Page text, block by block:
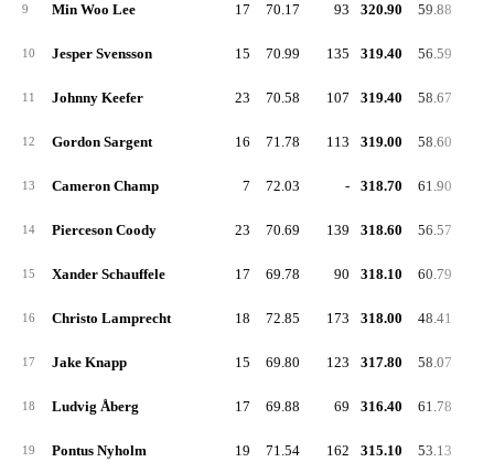
9 Min Woo Lee 17 70.17 93 320.90 59.88
10 Jesper Svensson 15 70.99 135 319.40 56.59
11 Johnny Keefer 23 70.58 107 319.40 58.67
12 Gordon Sargent 16 71.78 113 319.00 58.60
13 Cameron Champ 7 72.03 - 318.70 61.90
14 Pierceson Coody 23 70.69 139 318.60 56.57
15 Xander Schauffele 17 69.78 90 318.10 60.79
16 Christo Lamprecht 18 72.85 173 318.00 48.41
17 Jake Knapp 15 69.80 123 317.80 58.07
18 Ludvig Åberg 17 69.88 69 316.40 61.78
19 Pontus Nyholm 19 71.54 162 315.10 53.13